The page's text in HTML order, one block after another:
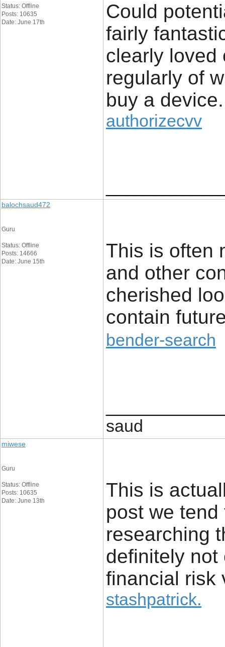
Status: Offline
Posts: 10635
Date: June 17th
Could
fairly
clearly loved
regularly of
buy a device.
authorizecvv
balochsaud472
Guru
Status: Offline
Posts: 14666
Date: June 15th
This is often
and other
cherished
contain
bender-search
saud
miwese
Guru
Status: Offline
Posts: 10635
Date: June 13th
This is
post we
researching
definitely not
financial risk
stashpatrick.